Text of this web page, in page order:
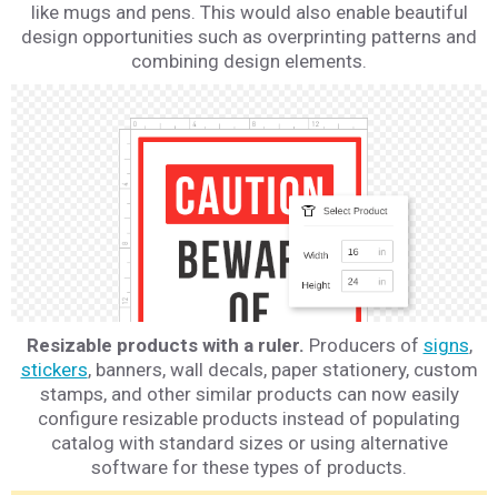
like mugs and pens. This would also enable beautiful
design opportunities such as overprinting patterns and
combining design elements.
Resizable products with a ruler. Producers of signs,
stickers, banners, wall decals, paper stationery, custom
stamps, and other similar products can now easily
configure resizable products instead of populating
catalog with standard sizes or using alternative
software for these types of products.